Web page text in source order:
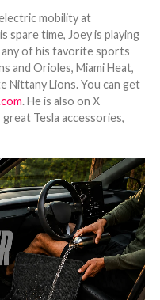
mobility at
spare time, Joey is playing
of his favorite sports
and Orioles, Miami Heat,
Nittany Lions. You can get
. He is also on X
Tesla accessories,